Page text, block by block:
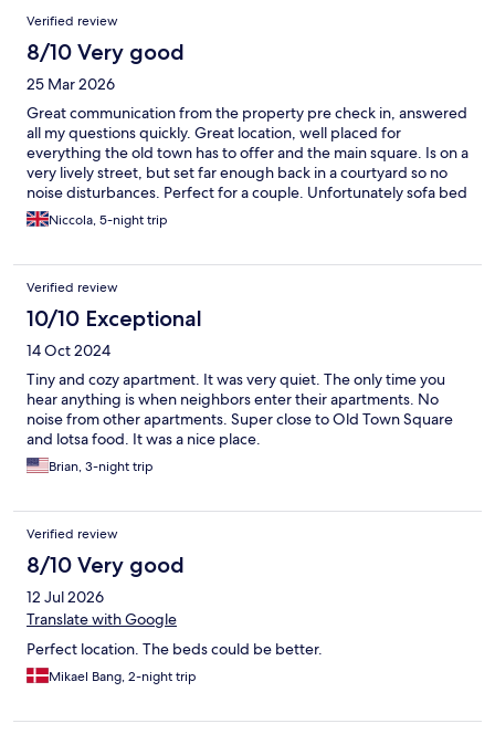
Verified review
8/10 Very good
25 Mar 2026
Great communication from the property pre check in, answered
all my questions quickly. Great location, well placed for
everything the old town has to offer and the main square. Is on a
very lively street, but set far enough back in a courtyard so no
noise disturbances. Perfect for a couple. Unfortunately sofa bed
had seen better days and we couldn’t get the TV to work, but
the rest of the apartment was really great with everything you
there was also a bottle of water and a bottle of wine waiting for
us when we arrived which was lovely. I really liked the layout of
this apartment.
Niccola, 5-night trip
Verified review
10/10 Exceptional
14 Oct 2024
Tiny and cozy apartment. It was very quiet. The only time you
hear anything is when neighbors enter their apartments. No
noise from other apartments. Super close to Old Town Square
and lotsa food. It was a nice place.
Brian, 3-night trip
Verified review
8/10 Very good
12 Jul 2026
Translate with Google
Perfect location. The beds could be better.
Mikael Bang, 2-night trip